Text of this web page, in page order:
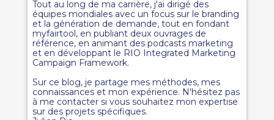
Tout au long de ma carrière, j'ai dirigé des
équipes mondiales avec un focus sur le branding
et la génération de demande, tout en fondant
myfairtool, en publiant deux ouvrages de
référence, en animant des podcasts marketing
et en développant le RIO Integrated Marketing
Campaign Framework.
Sur ce blog, je partage mes méthodes, mes
connaissances et mon expérience. N'hésitez pas
à me contacter si vous souhaitez mon expertise
sur des projets spécifiques.